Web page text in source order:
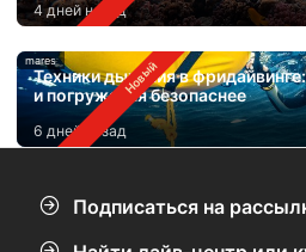
4 дней назад
mares
Техники дыхания в
и погружайся безопаснее
6 дней назад
Подписаться на